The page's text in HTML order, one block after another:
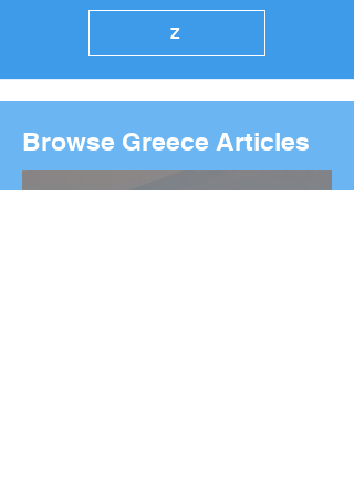
Z
Browse Greece Articles